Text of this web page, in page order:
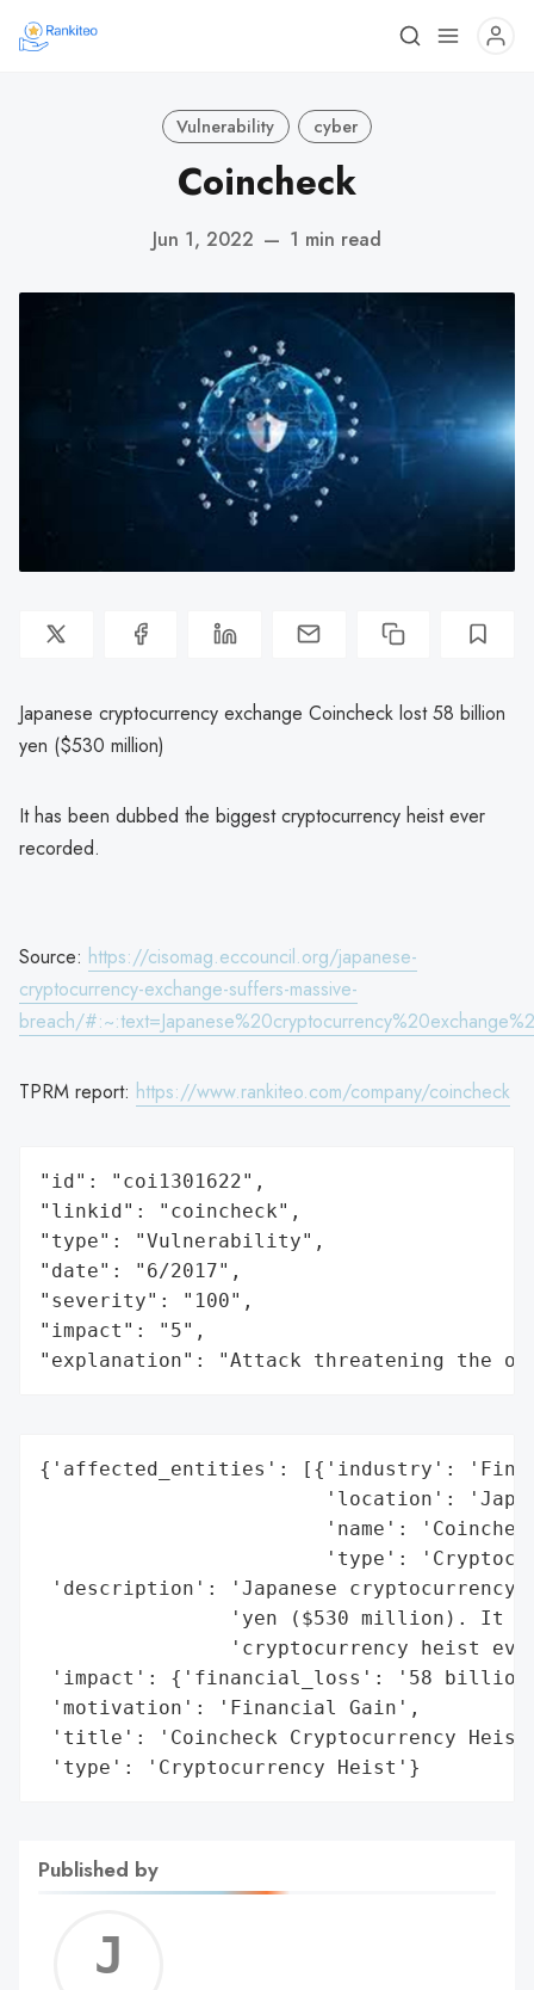
Vulnerability cyber
Coincheck
Jun 1, 2022 — 1 min read
Japanese cryptocurrency exchange Coincheck lost 58 billion
yen ($530 million)
It has been dubbed the biggest cryptocurrency heist ever
recorded.
Source: https://cisomag.eccouncil.org/japanese-
cryptocurrency-exchange-suffers-massive-
breach/
TPRM report: https://www.rankiteo.com/company/coincheck
"id": "coi1301622",
"linkid": "coincheck",
"type": "Vulnerability",
"date": "6/2017",
"severity": "100",
"impact": "5",
"explanation": "Attack threatening the
{'affected_entities': [{'industry':
'location':
'name':
'type':
'description': 'Japanese cryptocurrency
'yen ($530 million). It
'cryptocurrency heist
'impact': {'financial_loss': '58 billion
'motivation': 'Financial Gain',
'title': 'Coincheck Cryptocurrency
'type': 'Cryptocurrency Heist'}
Published by